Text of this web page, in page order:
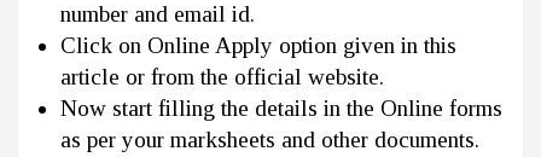
number and email id.
Click on Online Apply option given in this
article or from the official website.
Now start filling the details in the Online forms
as per your marksheets and other documents.